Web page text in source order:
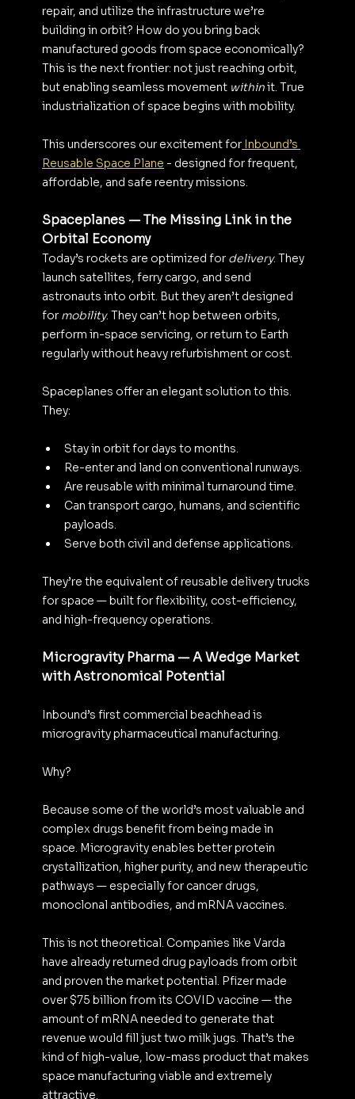
repair, and utilize the infrastructure we’re
building in orbit? How do you bring back
manufactured goods from space economically?
This is the next frontier: not just reaching orbit,
but enabling seamless movement within it. True
industrialization of space begins with mobility.
This underscores our excitement for Inbound’s
Reusable Space Plane - designed for frequent,
affordable, and safe reentry missions.
Spaceplanes — The Missing Link in the
Orbital Economy
Today’s rockets are optimized for delivery. They
launch satellites, ferry cargo, and send
astronauts into orbit. But they aren’t designed
for mobility. They can’t hop between orbits,
perform in-space servicing, or return to Earth
regularly without heavy refurbishment or cost.
Spaceplanes offer an elegant solution to this.
They:
Stay in orbit for days to months.
Re-enter and land on conventional runways.
Are reusable with minimal turnaround time.
Can transport cargo, humans, and scientific
payloads.
Serve both civil and defense applications.
They’re the equivalent of reusable delivery trucks
for space — built for flexibility, cost-efficiency,
and high-frequency operations.
Microgravity Pharma — A Wedge Market
with Astronomical Potential
Inbound’s first commercial beachhead is
microgravity pharmaceutical manufacturing.
Why?
Because some of the world’s most valuable and
complex drugs benefit from being made in
space. Microgravity enables better protein
crystallization, higher purity, and new therapeutic
pathways — especially for cancer drugs,
monoclonal antibodies, and mRNA vaccines.
This is not theoretical. Companies like Varda
have already returned drug payloads from orbit
and proven the market potential. Pfizer made
over $75 billion from its COVID vaccine — the
amount of mRNA needed to generate that
revenue would fill just two milk jugs. That’s the
kind of high-value, low-mass product that makes
space manufacturing viable and extremely
attractive.